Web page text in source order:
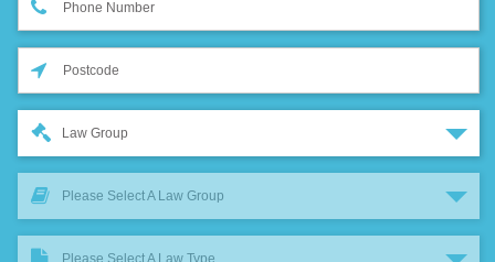
Law Group
Please Select A Law Group